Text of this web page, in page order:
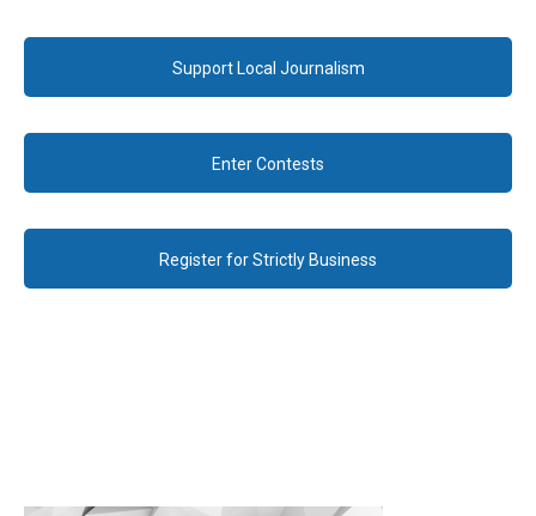
Support Local Journalism
Enter Contests
Register for Strictly Business